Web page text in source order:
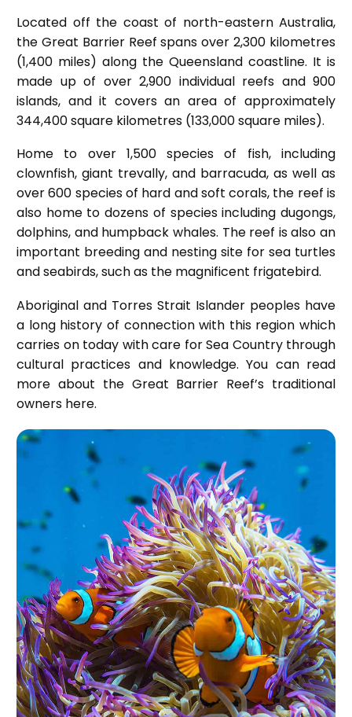
Located off the coast of north-eastern Australia,
the Great Barrier Reef spans over 2,300 kilometres
(1,400 miles) along the Queensland coastline. It is
made up of over 2,900 individual reefs and 900
islands, and it covers an area of approximately
344,400 square kilometres (133,000 square miles).
Home to over 1,500 species of fish, including
clownfish, giant trevally, and barracuda, as well as
over 600 species of hard and soft corals, the reef is
also home to dozens of species including dugongs,
dolphins, and humpback whales. The reef is also an
important breeding and nesting site for sea turtles
and seabirds, such as the magnificent frigatebird.
Aboriginal and Torres Strait Islander peoples have
a long history of connection with this region which
carries on today with care for Sea Country through
cultural practices and knowledge. You can read
more about the Great Barrier Reef’s traditional
owners here.